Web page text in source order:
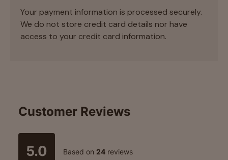
Your payment information is processed securely.
We do not store credit card details nor have
access to your credit card information.
Customer Reviews
5.0 Based on 24 reviews